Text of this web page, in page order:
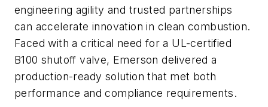
engineering agility and trusted partnerships
can accelerate innovation in clean combustion.
Faced with a critical need for a UL-certified
B100 shutoff valve, Emerson delivered a
production-ready solution that met both
performance and compliance requirements.